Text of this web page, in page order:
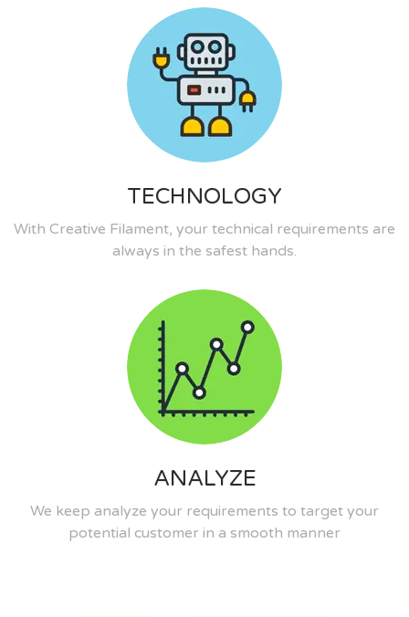
TECHNOLOGY
With Creative Filament, your technical requirements are
always in the safest hands.
ANALYZE
We keep analyze your requirements to target your
potential customer in a smooth manner